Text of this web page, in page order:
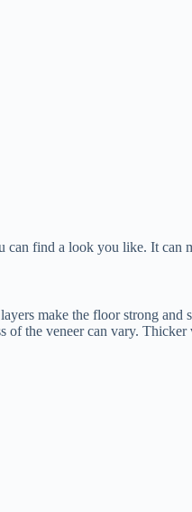
can find a look you like. It can
make the floor strong
of the veneer can vary. Thicker